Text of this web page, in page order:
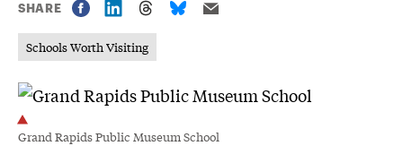
SHARE
Schools Worth Visiting
Grand Rapids Public Museum School